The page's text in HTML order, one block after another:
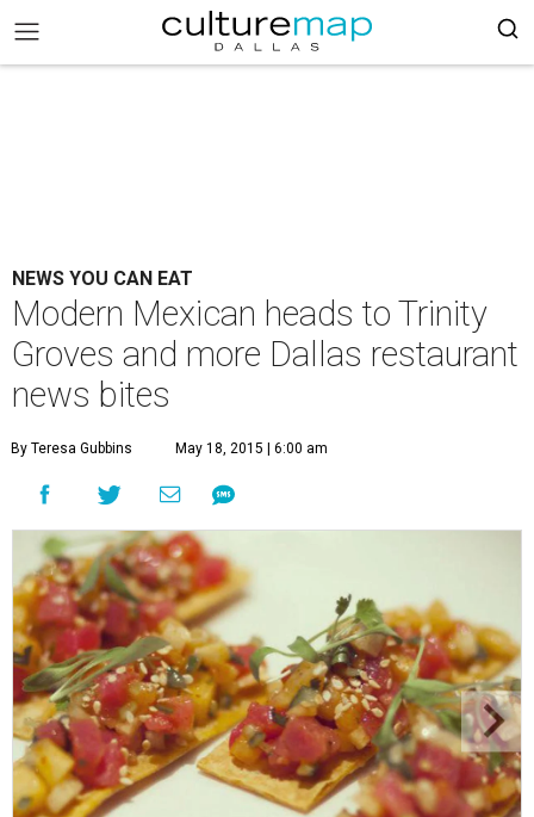
NEWS YOU CAN EAT
Modern Mexican heads to Trinity
Groves and more Dallas restaurant
news bites
By Teresa Gubbins May 18, 2015 | 6:00 am